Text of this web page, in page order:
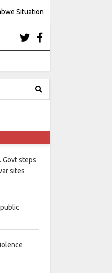
Situation
Govt steps
sites